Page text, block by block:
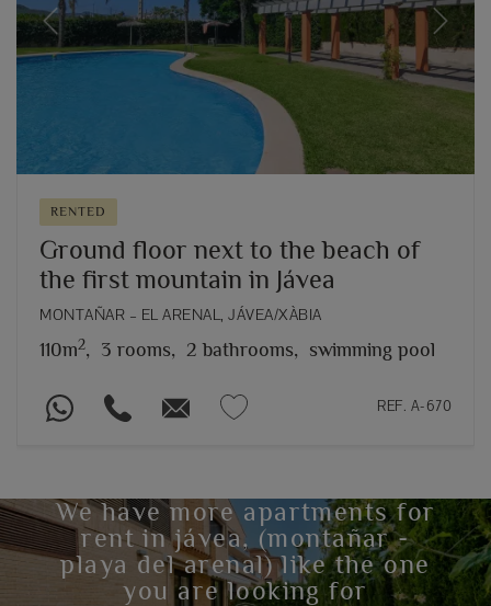
Previous Next
RENTED
Ground floor next to the beach of
the first mountain in Jávea
MONTAÑAR – EL ARENAL, JÁVEA/XÀBIA
110m2, 3 rooms, 2 bathrooms, swimming pool
REF. A-670
We have more apartments for
rent in jávea, (montañar -
playa del arenal) like the one
you are looking for